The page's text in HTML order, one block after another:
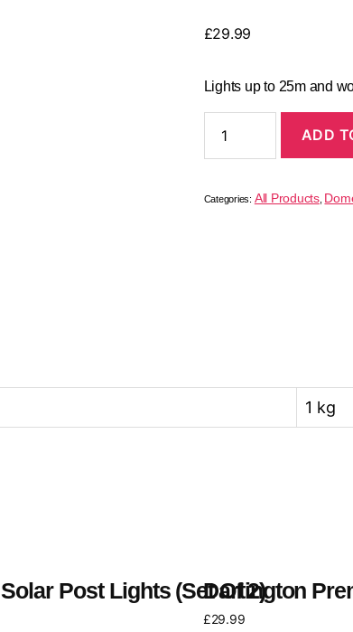
£29.99
Lights up to 25m and
ADD
Categories: All Products,
1 kg
Post Lights (Set Of 2)
Dartington
£29.99